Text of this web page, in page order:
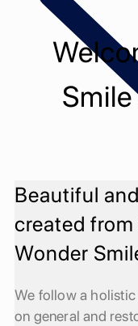
Meet The
Meet The
Treatments
Beautiful
created
Wonder
We follow a
on general and